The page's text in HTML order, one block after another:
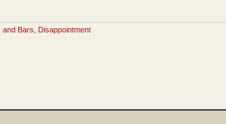
and Bars Disappointment